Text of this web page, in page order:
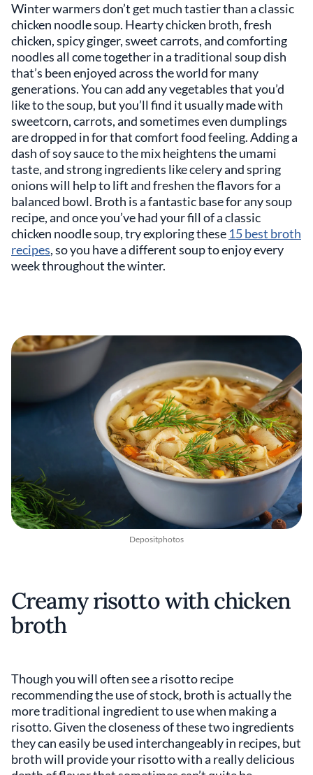
Winter warmers don’t get much tastier than a classic
chicken noodle soup. Hearty chicken broth, fresh
chicken, spicy ginger, sweet carrots, and comforting
noodles all come together in a traditional soup dish
that’s been enjoyed across the world for many
generations. You can add any vegetables that you’d
like to the soup, but you’ll find it usually made with
sweetcorn, carrots, and sometimes even dumplings
are dropped in for that comfort food feeling. Adding a
dash of soy sauce to the mix heightens the umami
taste, and strong ingredients like celery and spring
onions will help to lift and freshen the flavors for a
balanced bowl. Broth is a fantastic base for any soup
recipe, and once you’ve had your fill of a classic
chicken noodle soup, try exploring these 15 best broth
recipes, so you have a different soup to enjoy every
week throughout the winter.
Depositphotos
Creamy risotto with chicken
broth
Though you will often see a risotto recipe
recommending the use of stock, broth is actually the
more traditional ingredient to use when making a
risotto. Given the closeness of these two ingredients
they can easily be used interchangeably in recipes, but
broth will provide your risotto with a really delicious